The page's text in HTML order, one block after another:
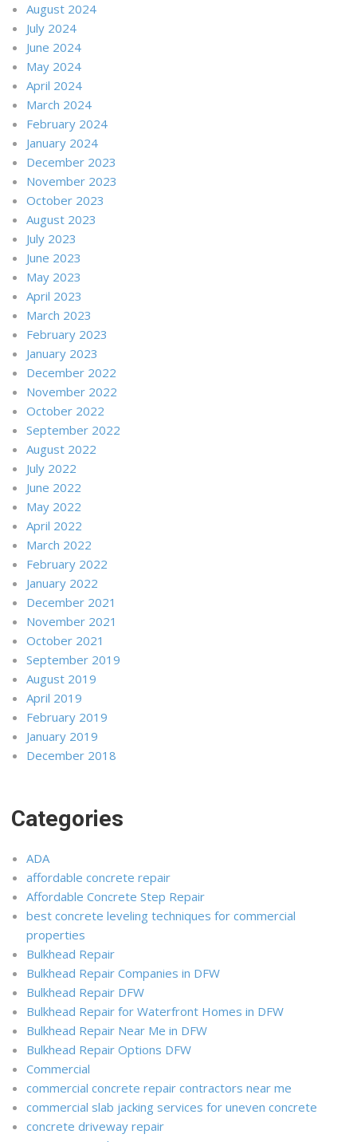
August 2024
July 2024
June 2024
May 2024
April 2024
March 2024
February 2024
January 2024
December 2023
November 2023
October 2023
August 2023
July 2023
June 2023
May 2023
April 2023
March 2023
February 2023
January 2023
December 2022
November 2022
October 2022
September 2022
August 2022
July 2022
June 2022
May 2022
April 2022
March 2022
February 2022
January 2022
December 2021
November 2021
October 2021
September 2019
August 2019
April 2019
February 2019
January 2019
December 2018
Categories
ADA
affordable concrete repair
Affordable Concrete Step Repair
best concrete leveling techniques for commercial
properties
Bulkhead Repair
Bulkhead Repair Companies in DFW
Bulkhead Repair DFW
Bulkhead Repair for Waterfront Homes in DFW
Bulkhead Repair Near Me in DFW
Bulkhead Repair Options DFW
Commercial
commercial concrete repair contractors near me
commercial slab jacking services for uneven concrete
concrete driveway repair